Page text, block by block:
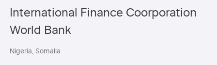
International Finance Coorporation
World Bank
Nigeria Somalia